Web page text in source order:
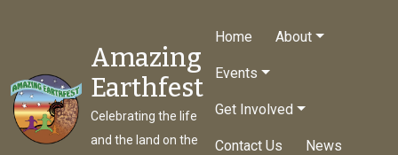
Amazing
Earthfest
Celebrating the life
and the land on the
Home About
Events
Get Involved
Contact Us News